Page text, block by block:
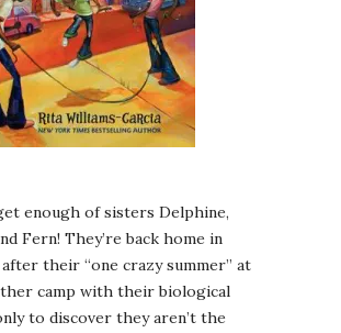
enough of sisters Delphine,
Fern! They’re back home in
their “one crazy summer” at
camp with their biological
to discover they aren’t the